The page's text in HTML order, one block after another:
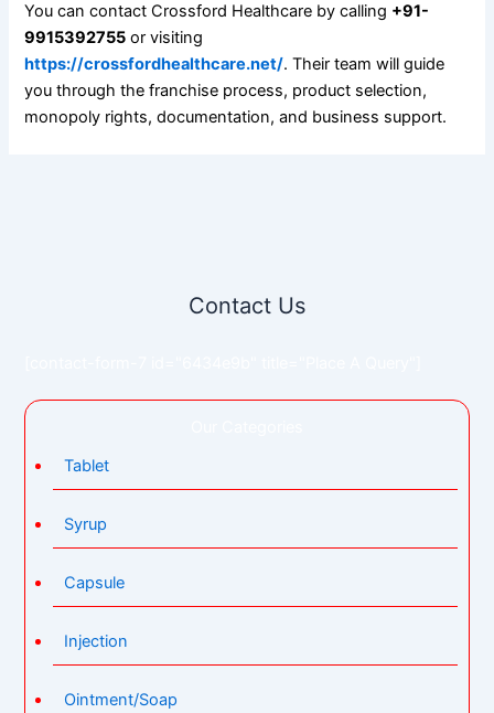
You can contact Crossford Healthcare by calling +91-
9915392755 or visiting
https://crossfordhealthcare.net/. Their team will guide
you through the franchise process, product selection,
monopoly rights, documentation, and business support.
Contact Us
Tablet
Syrup
Capsule
Injection
Ointment/Soap